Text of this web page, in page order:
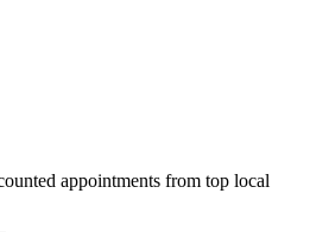
appointments from top local